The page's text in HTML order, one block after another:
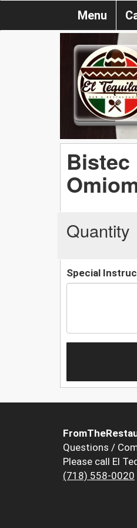
Menu
Bistec
Quantity
Special
Questions /
Please call El
(718) 558-0020